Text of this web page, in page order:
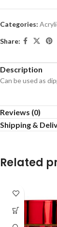
Categories:
Share:
Description
Can be used as
Reviews (0)
Shipping &
Related